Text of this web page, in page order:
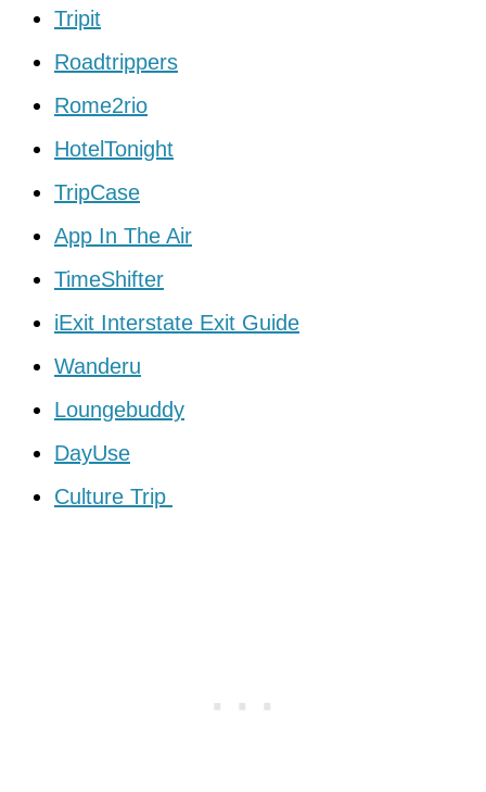
Tripit
Roadtrippers
Rome2rio
HotelTonight
TripCase
App In The Air
TimeShifter
iExit Interstate Exit Guide
Wanderu
Loungebuddy
DayUse
Culture Trip